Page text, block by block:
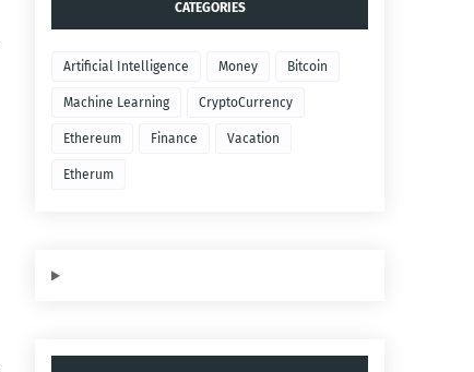
CATEGORIES
Artificial Intelligence Money Bitcoin
Machine Learning CryptoCurrency
Ethereum Finance Vacation
Etherum